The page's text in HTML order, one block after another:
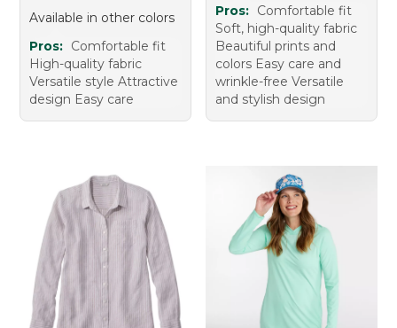
Available in other colors
Pros: Comfortable fit
High-quality fabric
Versatile style Attractive
design Easy care
Pros: Comfortable fit
Soft, high-quality fabric
Beautiful prints and
colors Easy care and
wrinkle-free Versatile
and stylish design